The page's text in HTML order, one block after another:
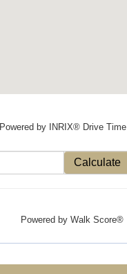
Powered by INRIX® Drive Time
Calculate
Powered by Walk Score®